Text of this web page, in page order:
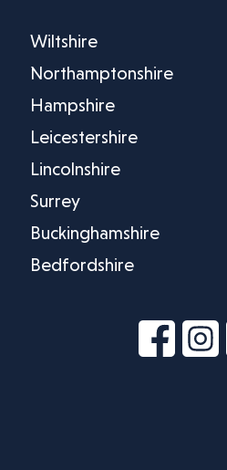
Wiltshire
Northamptonshire
Hampshire
Leicestershire
Lincolnshire
Surrey
Buckinghamshire
Bedfordshire